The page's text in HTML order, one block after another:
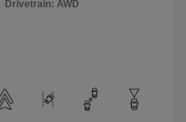
Drivetrain: AWD